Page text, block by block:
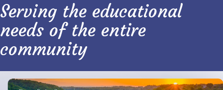
Serving the educational
needs of the entire
community